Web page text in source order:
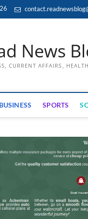
News
CURRENT AFFAIRS,
BUSINESS SPORTS